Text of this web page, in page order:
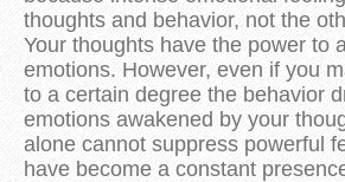
thoughts and behavior, not the
Your thoughts have the power to
emotions. However, even if you
to a certain degree the behavior
emotions awakened by your
alone cannot suppress powerful
have become a constant